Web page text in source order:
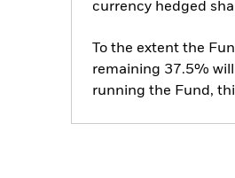
currency hedged
To the extent the
remaining 37.5%
running the Fund,